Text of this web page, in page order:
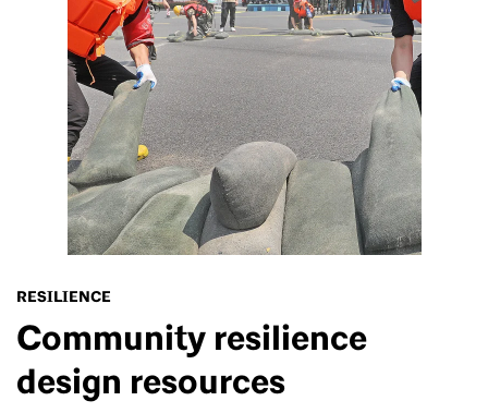
RESILIENCE
Community resilience
design resources